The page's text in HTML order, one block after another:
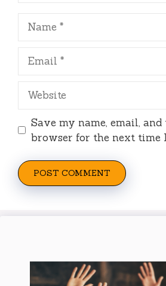
Name
Email
Website
Save my name, email,
browser for the next time